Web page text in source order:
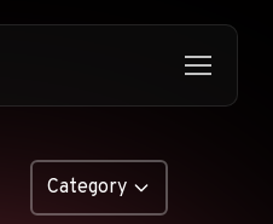
Category